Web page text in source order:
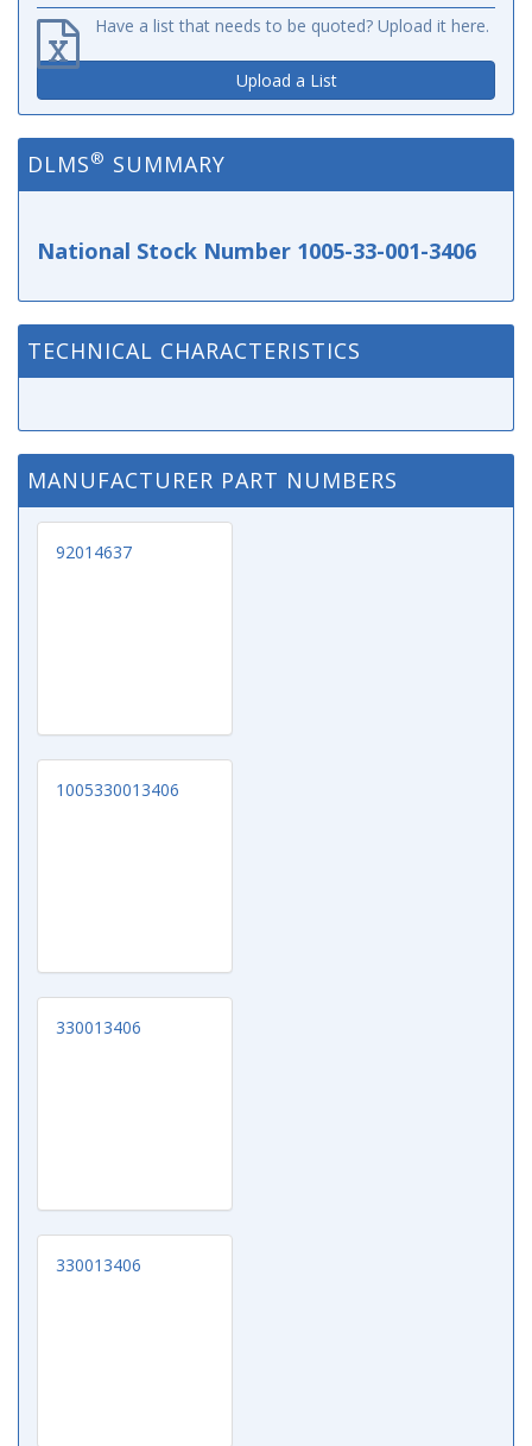
Have a list that needs to be quoted? Upload it here.
Upload a List
DLMS® SUMMARY
National Stock Number 1005-33-001-3406
TECHNICAL CHARACTERISTICS
MANUFACTURER PART NUMBERS
92014637
1005330013406
330013406
330013406